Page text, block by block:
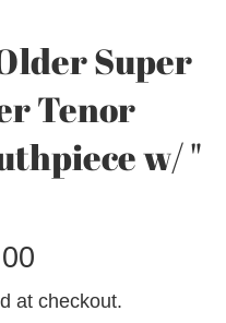
Super
Tenor
w/ "
at checkout.